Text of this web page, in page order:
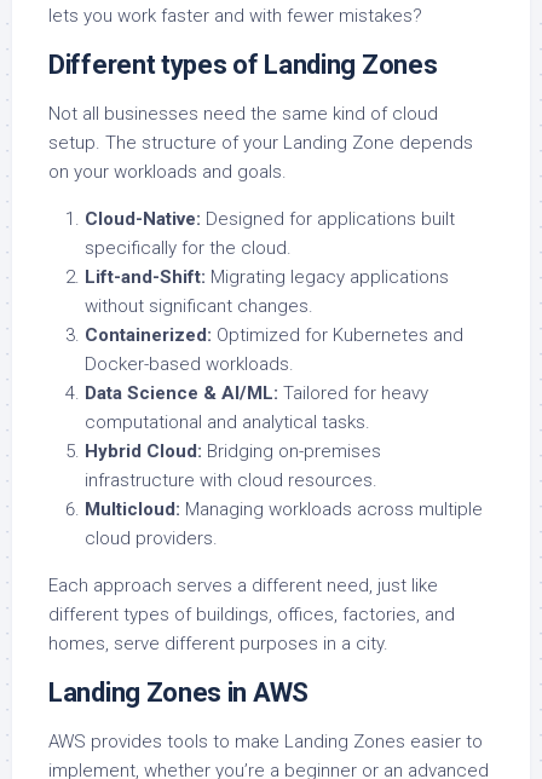
lets you work faster and with fewer mistakes?
Different types of Landing Zones
Not all businesses need the same kind of cloud
setup. The structure of your Landing Zone depends
on your workloads and goals.
Cloud-Native: Designed for applications built
specifically for the cloud.
Lift-and-Shift: Migrating legacy applications
without significant changes.
Containerized: Optimized for Kubernetes and
Docker-based workloads.
Data Science & AI/ML: Tailored for heavy
computational and analytical tasks.
Hybrid Cloud: Bridging on-premises
infrastructure with cloud resources.
Multicloud: Managing workloads across multiple
cloud providers.
Each approach serves a different need, just like
different types of buildings, offices, factories, and
homes, serve different purposes in a city.
Landing Zones in AWS
AWS provides tools to make Landing Zones easier to
implement, whether you’re a beginner or an advanced